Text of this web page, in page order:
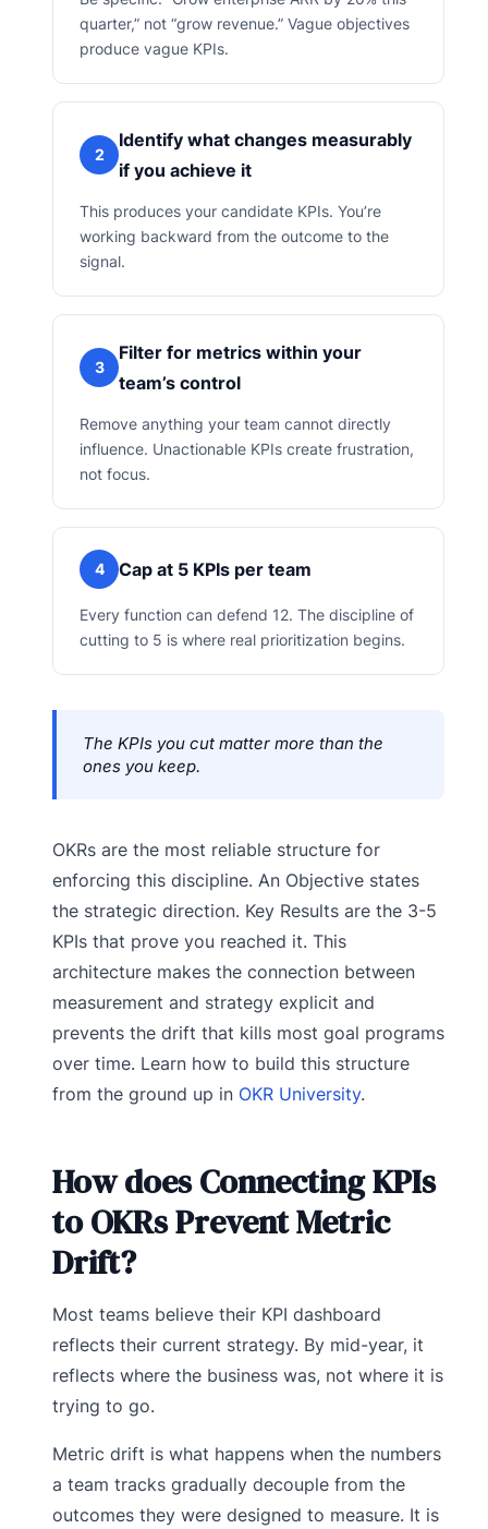
quarter,” not “grow revenue.” Vague objectives
produce vague KPIs.
2
Identify what changes measurably
if you achieve it
This produces your candidate KPIs. You’re
working backward from the outcome to the
signal.
3
Filter for metrics within your
team’s control
Remove anything your team cannot directly
influence. Unactionable KPIs create frustration,
not focus.
4 Cap at 5 KPIs per team
Every function can defend 12. The discipline of
cutting to 5 is where real prioritization begins.
The KPIs you cut matter more than the
ones you keep.
OKRs are the most reliable structure for
enforcing this discipline. An Objective states
the strategic direction. Key Results are the 3-5
KPIs that prove you reached it. This
architecture makes the connection between
measurement and strategy explicit and
prevents the drift that kills most goal programs
over time. Learn how to build this structure
from the ground up in OKR University.
How does Connecting KPIs
to OKRs Prevent Metric
Drift?
Most teams believe their KPI dashboard
reflects their current strategy. By mid-year, it
reflects where the business was, not where it is
trying to go.
Metric drift is what happens when the numbers
a team tracks gradually decouple from the
outcomes they were designed to measure. It is